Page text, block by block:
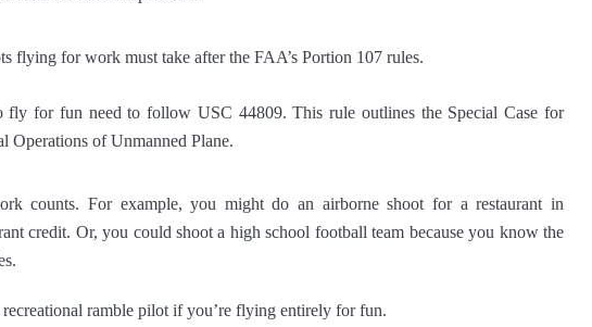
flying for work must take after the FAA’s Portion 107 rules.
fly for fun need to follow USC 44809. This rule outlines the Special Case for
Operations of Unmanned Plane.
counts. For example, you might do an airborne shoot for a restaurant in
credit. Or, you could shoot a high school football team because you know the
recreational ramble pilot if you’re flying entirely for fun.